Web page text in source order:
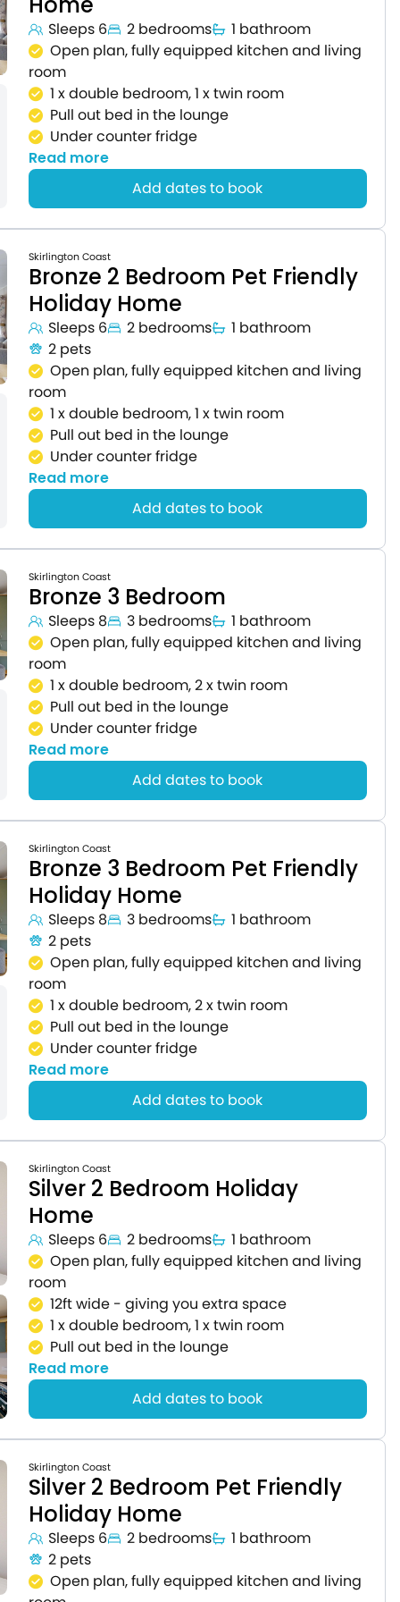
Sleeps 6 2 bedrooms
1 bathroom
Open plan, fully equipped kitchen and living
room
1 x double bedroom, 1 x twin room
Pull out bed in the lounge
Under counter fridge
Read more
Add dates to book
Skirlington Coast
Bronze 2 Bedroom Pet Friendly
Holiday Home
Sleeps 6 2 bedrooms
1 bathroom
2 pets
Open plan, fully equipped kitchen and living
room
1 x double bedroom, 1 x twin room
Pull out bed in the lounge
Under counter fridge
Read more
Add dates to book
Skirlington Coast
Bronze 3 Bedroom
Sleeps 8 3 bedrooms
1 bathroom
Open plan, fully equipped kitchen and living
room
1 x double bedroom, 2 x twin room
Pull out bed in the lounge
Under counter fridge
Read more
Add dates to book
Skirlington Coast
Bronze 3 Bedroom Pet Friendly
Holiday Home
Sleeps 8 3 bedrooms
1 bathroom
2 pets
Open plan, fully equipped kitchen and living
room
1 x double bedroom, 2 x twin room
Pull out bed in the lounge
Under counter fridge
Read more
Add dates to book
Skirlington Coast
Silver 2 Bedroom Holiday
Home
Sleeps 6 2 bedrooms
1 bathroom
Open plan, fully equipped kitchen and living
room
12ft wide - giving you extra space
1 x double bedroom, 1 x twin room
Pull out bed in the lounge
Read more
Add dates to book
Skirlington Coast
Silver 2 Bedroom Pet Friendly
Holiday Home
Sleeps 6 2 bedrooms
1 bathroom
2 pets
Open plan, fully equipped kitchen and living